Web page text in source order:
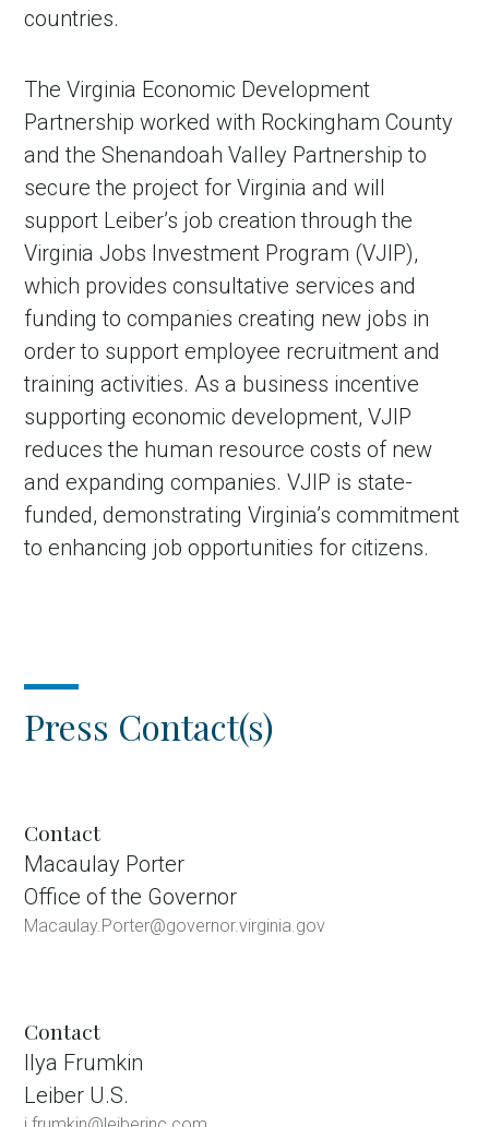
countries.
The Virginia Economic Development
Partnership worked with Rockingham County
and the Shenandoah Valley Partnership to
secure the project for Virginia and will
support Leiber’s job creation through the
Virginia Jobs Investment Program (VJIP),
which provides consultative services and
funding to companies creating new jobs in
order to support employee recruitment and
training activities. As a business incentive
supporting economic development, VJIP
reduces the human resource costs of new
and expanding companies. VJIP is state-
funded, demonstrating Virginia’s commitment
to enhancing job opportunities for citizens.
Press Contact(s)
Contact
Macaulay Porter
Office of the Governor
Macaulay.Porter@governor.virginia.gov
Contact
Ilya Frumkin
Leiber U.S.